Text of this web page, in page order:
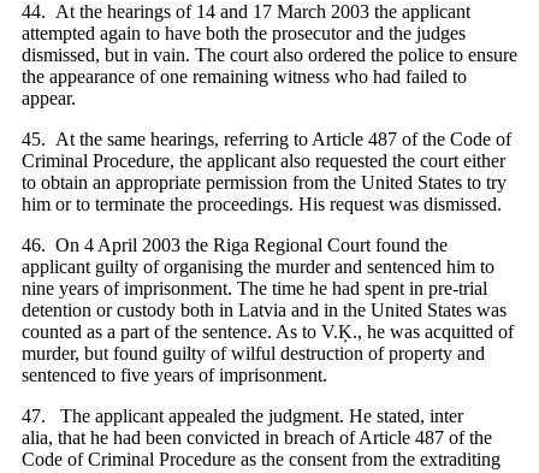
44. At the hearings of 14 and 17 March 2003 the applicant
attempted again to have both the prosecutor and the judges
dismissed, but in vain. The court also ordered the police to ensure
the appearance of one remaining witness who had failed to
appear.
45. At the same hearings, referring to Article 487 of the Code of
Criminal Procedure, the applicant also requested the court either
to obtain an appropriate permission from the United States to try
him or to terminate the proceedings. His request was dismissed.
46. On 4 April 2003 the Riga Regional Court found the
applicant guilty of organising the murder and sentenced him to
nine years of imprisonment. The time he had spent in pre-trial
detention or custody both in Latvia and in the United States was
counted as a part of the sentence. As to V.Ķ., he was acquitted of
murder, but found guilty of wilful destruction of property and
sentenced to five years of imprisonment.
47. The applicant appealed the judgment. He stated, inter
alia, that he had been convicted in breach of Article 487 of the
Code of Criminal Procedure as the consent from the extraditing